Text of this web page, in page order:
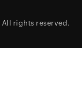
All rights reserved.